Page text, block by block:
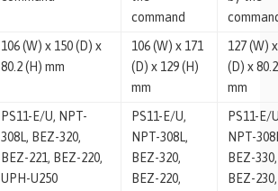
command
106 (W) x 150 (D) x
80.2 (H) mm
106 (W) x 171
(D) x 129 (H)
mm
127 (W)
(D) x
mm
PS11-E/U, NPT-
308L, BEZ-320,
BEZ-221, BEZ-220,
UPH-U250
PS11-E/U,
NPT-308L,
BEZ-320,
BEZ-220,
PS11-E/
NPT-
BEZ-330,
BEZ-230,